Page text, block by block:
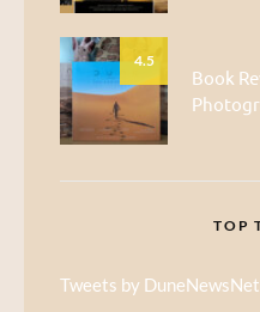
4.5
Book
TOP
Tweets by DuneNewsNet